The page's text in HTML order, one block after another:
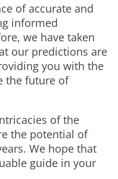
of accurate and
informed
we have taken
our predictions are
you with the
the future of
of the
the potential of
We hope that
guide in your